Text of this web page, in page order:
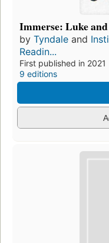
Immerse: Luke
by Tyndale and
Readin...
First published in 2021
9 editions